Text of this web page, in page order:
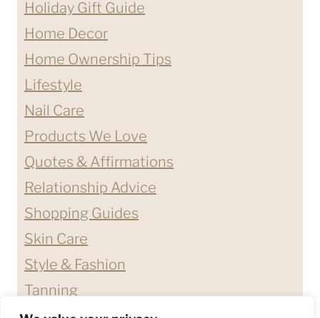
Holiday Gift Guide
Home Decor
Home Ownership Tips
Lifestyle
Nail Care
Products We Love
Quotes & Affirmations
Relationship Advice
Shopping Guides
Skin Care
Style & Fashion
Tanning